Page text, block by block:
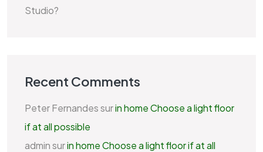
Studio?
Recent Comments
Peter Fernandessurin home Choose a light floor
if at all possible
adminsurin home Choose a light floor if at all